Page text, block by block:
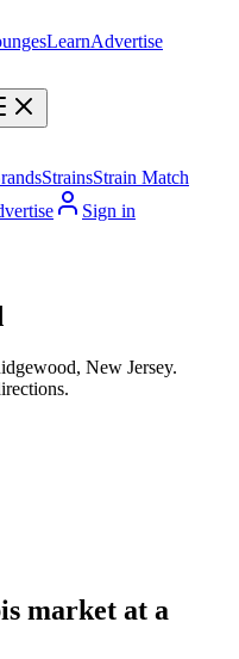
LearnAdvertise
StrainsStrain Match
Sign in
New Jersey.
market at a